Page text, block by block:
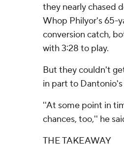
they nearly chased
Whop Philyor's 65-
conversion catch,
with 3:28 to play.
But they couldn't
in part to
''At some point in
chances, too,'' he
THE TAKEAWAY